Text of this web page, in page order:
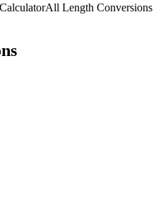
CalculatorAll Length Conversions